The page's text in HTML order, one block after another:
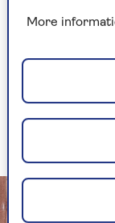
If you are
want to
your outdoor
2.
More